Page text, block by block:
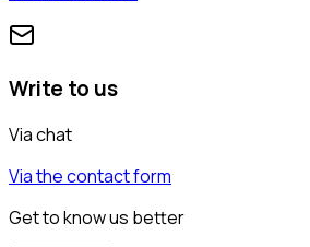
Write to us
Via chat
Via the contact form
Get to know us better